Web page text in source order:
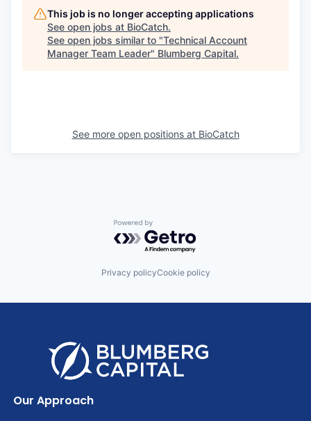
This job is no longer accepting applications
See open jobs at BioCatch.
See open jobs similar to "Technical Account
Manager Team Leader" Blumberg Capital.
See more open positions at BioCatch
Powered by Getro.com
Privacy policyCookie policy
Our Approach